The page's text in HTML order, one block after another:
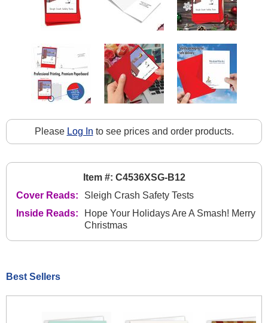
Please Log In to see prices and order products.
Item #: C4536XSG-B12
Cover Reads:
Sleigh Crash Safety Tests
Inside Reads:
Hope Your Holidays Are A Smash! Merry
Christmas
Best Sellers